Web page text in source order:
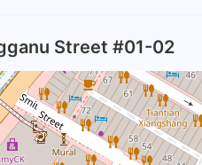
Street #01-02